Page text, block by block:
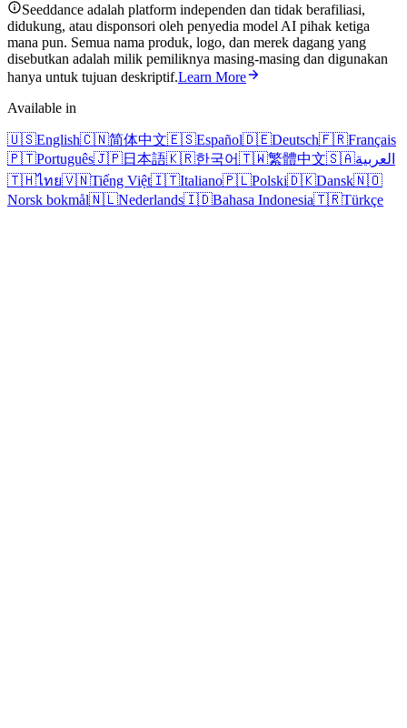
Seeddance adalah platform independen dan tidak berafiliasi,
didukung, atau disponsori oleh penyedia model AI pihak ketiga
mana pun. Semua nama produk, logo, dan merek dagang yang
disebutkan adalah milik pemiliknya masing-masing dan digunakan
hanya untuk tujuan deskriptif.Learn More
Available in
🇺🇸English🇨🇳简体中文🇪🇸Español🇩🇪Deutsch🇫🇷Français
🇵🇹Português🇯🇵日本語🇰🇷한국어🇹🇼繁體中文🇸🇦العربية
🇹🇭ไทย🇻🇳Tiếng Việt🇮🇹Italiano🇵🇱Polski🇩🇰Dansk🇳🇴
Norsk bokmål🇳🇱Nederlands🇮🇩Bahasa Indonesia🇹🇷Türkçe